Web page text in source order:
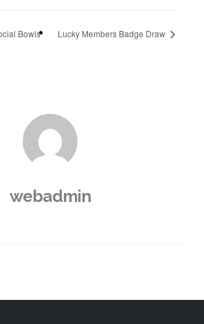
Bowls Lucky Members Badge Draw
webadmin